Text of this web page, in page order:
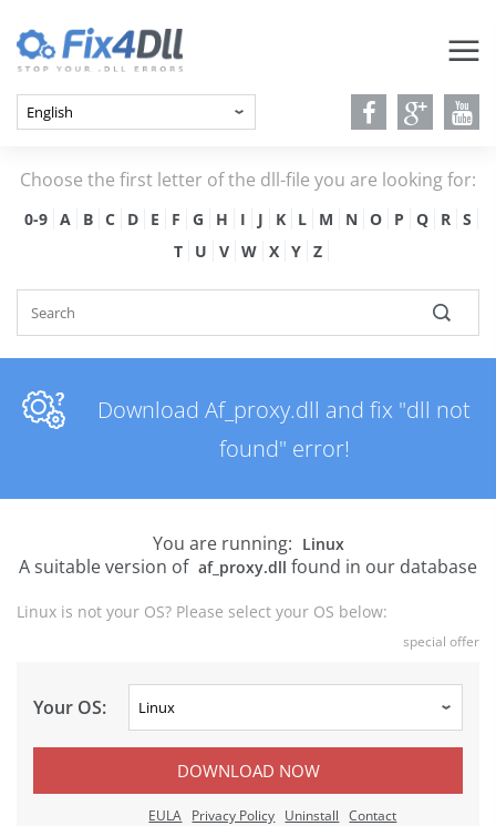
Choose the first letter of the dll-file you are looking for:
0-9 A B C D E F G H I J K L M N O P Q R
S
T
U V W X Y Z
Download Af_proxy.dll and fix "dll not
found" error!
You are running: Linux
A suitable version of af_proxy.dll found in our database
Linux is not your OS? Please select your OS below:
special offer
Your OS:
DOWNLOAD NOW
EULA Privacy Policy Uninstall Contact